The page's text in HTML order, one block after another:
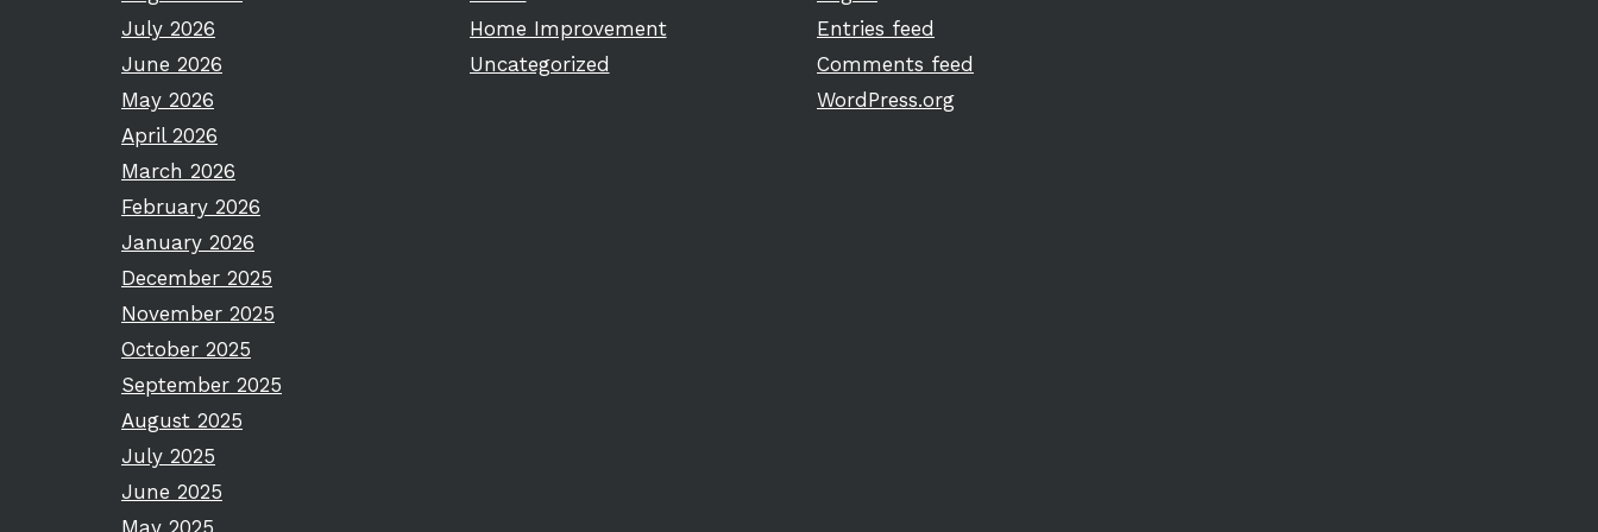
July 2026
June 2026
May 2026
April 2026
March 2026
February 2026
January 2026
December 2025
November 2025
October 2025
September 2025
August 2025
July 2025
June 2025
May 2025
Home Improvement
Uncategorized
Entries feed
Comments feed
WordPress.org